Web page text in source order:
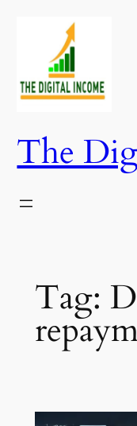
content
The
Tag: